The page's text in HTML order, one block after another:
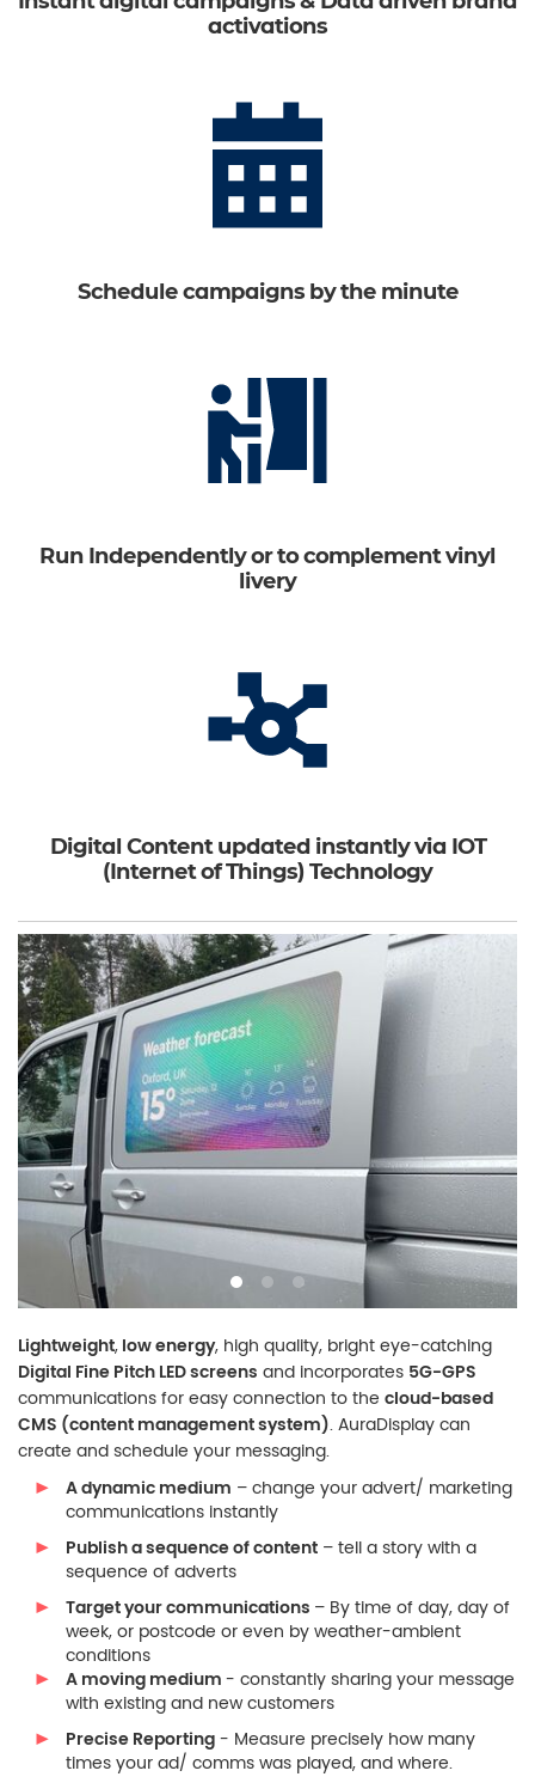
activations
Schedule campaigns by the minute
Run Independently or to complement vinyl
livery
Digital Content updated instantly via IOT
(Internet of Things) Technology
Lightweight, low energy, high quality, bright eye-catching
Digital Fine Pitch LED screens and incorporates 5G-GPS
communications for easy connection to the cloud-based
CMS (content management system). AuraDisplay can
create and schedule your messaging.
A dynamic medium – change your advert/ marketing
communications instantly
Publish a sequence of content – tell a story with a
sequence of adverts
Target your communications – By time of day, day of
week, or postcode or even by weather-ambient
conditions
A moving medium - constantly sharing your message
with existing and new customers
Precise Reporting - Measure precisely how many
times your ad/ comms was played, and where.